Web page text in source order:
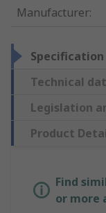
Manufacturer:
Specification
Technical
Legislation
Product
Find
or more